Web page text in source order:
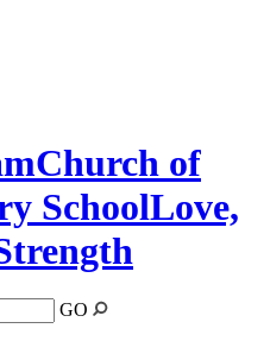
Church of
SchoolLove,
GO